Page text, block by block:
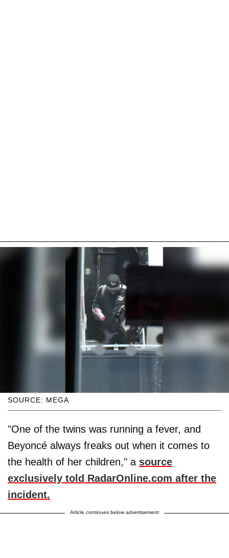
SOURCE: MEGA
"One of the twins was running a fever, and
Beyoncé always freaks out when it comes to
the health of her children," a source
exclusively told RadarOnline.com after the
incident.
Article continues below advertisement